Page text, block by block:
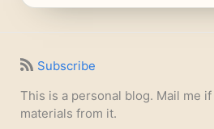
Subscribe
This is a personal blog. Mail me
materials from it.